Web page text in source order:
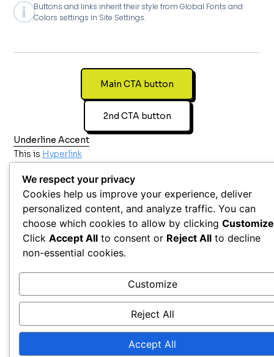
Buttons and links inherit their style from Global Fonts and
Colors settings in Site Settings.
Main CTA button
2nd CTA button
Underline Accent
This is Hyperlink
We respect your privacy
Cookies help us improve your experience, deliver
personalized content, and analyze traffic. You can
choose which cookies to allow by clicking Customize
Click Accept All to consent or Reject All to decline
non-essential cookies.
Customize
Reject All
Accept All